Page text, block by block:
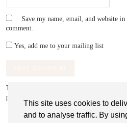
This site uses cookies to
and to analyse traffic. By
Save my name, email, and website
comment.
Yes, add me to your mailing list
This site uses Akismet to reduce spam.
processed.